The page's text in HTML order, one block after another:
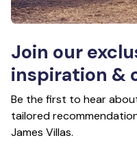
Join our
inspiration &
Be the first to hear
tailored
James Villas.